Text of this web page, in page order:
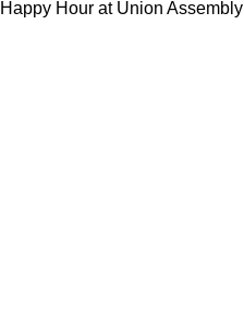
Happy Hour at Union Assembly